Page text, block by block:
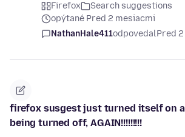
Firefox
Search suggestions
opýtané Pred 2 mesiacmi
NathanHale411odpovedalPred
firefox susgest just turned itself on
being turned off, AGAIN!!!!!!!!!